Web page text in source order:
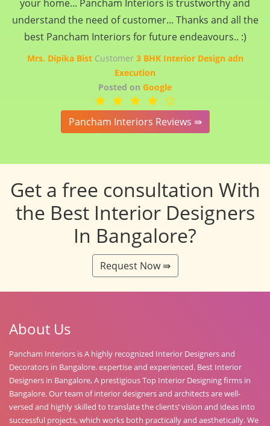
your home... Pancham Interiors is trustworthy and
understand the need of customer... Thanks and all the
best Pancham Interiors for future endeavours.. :)
Mrs. Dipika BistCustomer 3 BHK Interior Design adn
Execution
Posted on Google
Pancham Interiors Reviews ⇛
Get a free consultation With
the Best Interior Designers
In Bangalore?
Request Now ⇛
About Us
Pancham Interiors is A highly recognized Interior Designers and
Decorators in Bangalore. expertise and experienced. Best Interior
Designers in Bangalore, A prestigious Top Interior Designing firms in
Bangalore. Our team of interior designers and architects are well-
versed and highly skilled to translate the clients’ vision and ideas into
successful projects, which works both practically and aesthetically. We